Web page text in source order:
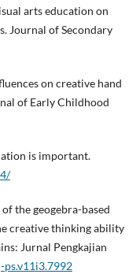
arts education on
Journal of Secondary
on creative hand
of Early Childhood
is important.
the geogebra-based
creative thinking ability
Jurnal Pengkajian